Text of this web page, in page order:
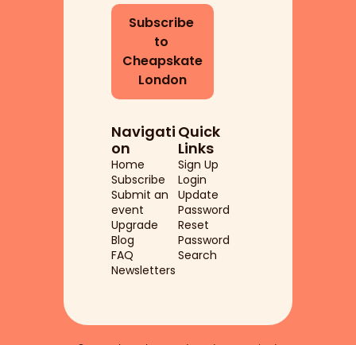
Subscribe
to
Cheapskate
London
Navigati
on
Home
Subscribe
Submit an
event
Upgrade
Blog
FAQ
Newsletters
Quick
Links
Sign Up
Login
Update
Password
Reset
Password
Search